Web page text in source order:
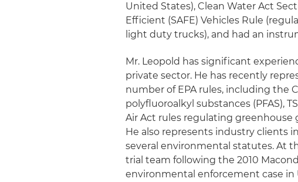
United States), Clean Water Act
Efficient (SAFE) Vehicles Rule
light duty trucks), and had an
Mr. Leopold has significant
private sector. He has recently
number of EPA rules, including the
polyfluoroalkyl substances (PFAS),
Air Act rules regulating greenhouse
He also represents industry clients
several environmental statutes. At
trial team following the 2010
environmental enforcement case in